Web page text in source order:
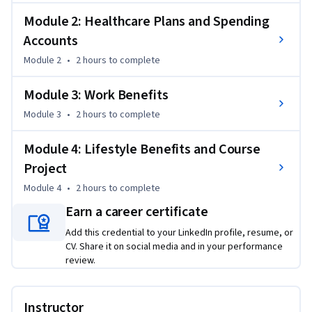
Module 2: Healthcare Plans and Spending
Accounts
Module 2 • 2 hours to complete
Module 3: Work Benefits
Module 3 • 2 hours to complete
Module 4: Lifestyle Benefits and Course
Project
Module 4 • 2 hours to complete
Earn a career certificate
Add this credential to your LinkedIn profile, resume, or
CV. Share it on social media and in your performance
review.
Instructor